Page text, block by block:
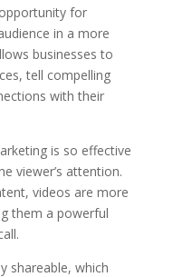
for
in a more
businesses to
tell compelling
with their
is so effective
viewer’s attention.
videos are more
them a powerful
shareable, which